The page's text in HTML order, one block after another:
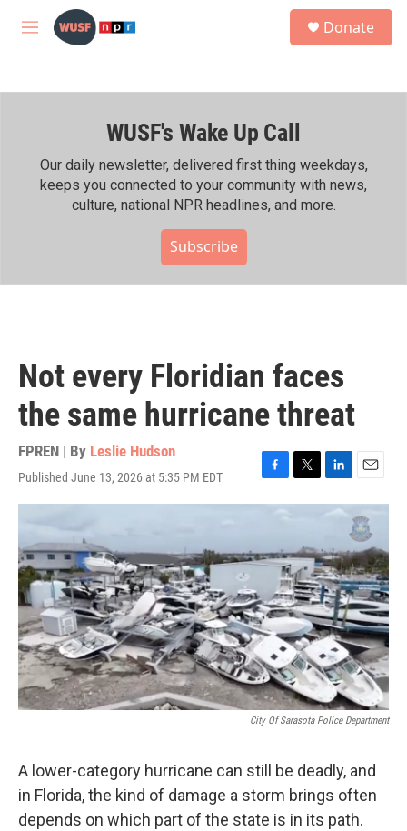
Skip to main content
M
h
Donate
WUSF's Wake Up Call
Our daily newsletter, delivered first thing weekdays,
keeps you connected to your community with news,
culture, national NPR headlines, and more.
Subscribe
Not every Floridian faces
the same hurricane threat
FPREN | By Leslie Hudson
Published June 13, 2026 at 5:35 PM EDT
F
a
b
o
k
T
w
t
e
r
L
i
n
e
d
I
n
E
m
a
i
l
City Of Sarasota Police Department
A lower-category hurricane can still be deadly, and
in Florida, the kind of damage a storm brings often
depends on which part of the state is in its path.